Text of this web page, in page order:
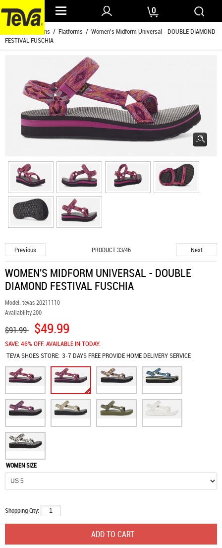
0
Womens / Flatforms / Women's Midform Universal - DOUBLE DIAMOND
FESTIVAL FUSCHIA
Previous PRODUCT 33/46 Next
WOMEN'S MIDFORM UNIVERSAL - DOUBLE
DIAMOND FESTIVAL FUSCHIA
Model: tevas 20211110
Availability:200
$91.99 $49.99
SAVE: 46% OFF. AVAILABLE IN TODAY.
TEVA SHOESSTORE: 3-7 DAYS FREE PROVIDE HOME DELIVERY SERVICE
WOMEN SIZE
Shopping Qty: